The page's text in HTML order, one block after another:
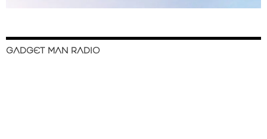
GADGET MAN RADIO